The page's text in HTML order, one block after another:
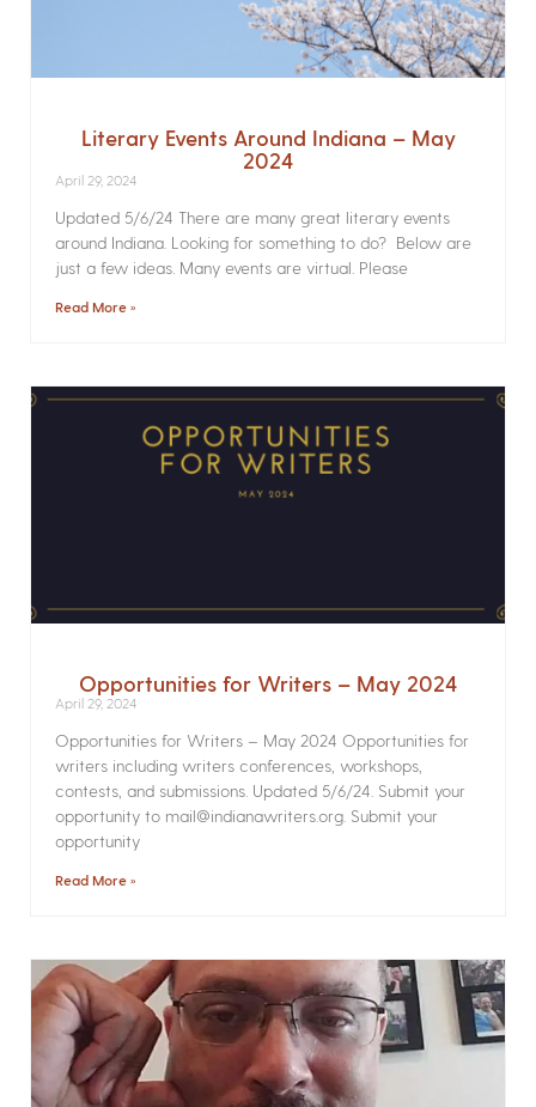
Literary Events Around Indiana – May
2024
April 29, 2024
Updated 5/6/24 There are many great literary events
around Indiana. Looking for something to do? Below are
just a few ideas. Many events are virtual. Please
Read More »
Opportunities for Writers – May 2024
April 29, 2024
Opportunities for Writers – May 2024 Opportunities for
writers including writers conferences, workshops,
contests, and submissions. Updated 5/6/24. Submit your
opportunity to mail@indianawriters.org. Submit your
opportunity
Read More »